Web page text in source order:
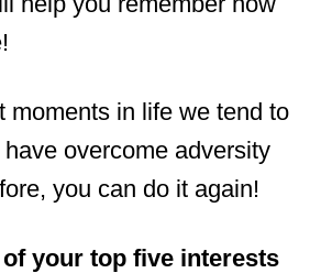
moments in life we tend to
overcome adversity
you can do it again!
your top five interests